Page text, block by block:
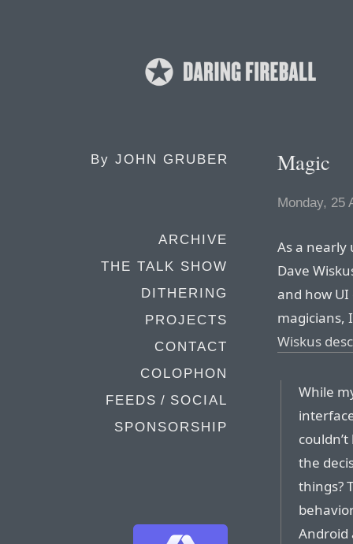
By JOHN GRUBER
ARCHIVE
THE TALK SHOW
DITHERING
PROJECTS
CONTACT
COLOPHON
FEEDS / SOCIAL
SPONSORSHIP
Magic
Monday, 25
As a
Dave
and how UI
magicians,
Wiskus
While
the
things?
Android